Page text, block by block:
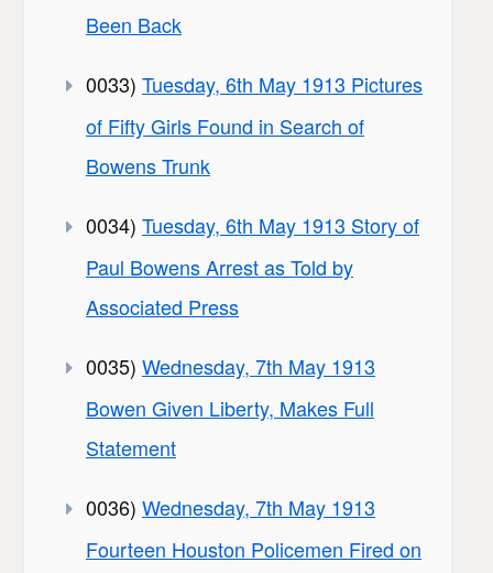
Been Back
0033) Tuesday, 6th May 1913 Pictures
of Fifty Girls Found in Search of
Bowens Trunk
0034) Tuesday, 6th May 1913 Story of
Paul Bowens Arrest as Told by
Associated Press
0035) Wednesday, 7th May 1913
Bowen Given Liberty, Makes Full
Statement
0036) Wednesday, 7th May 1913
Fourteen Houston Policemen Fired on